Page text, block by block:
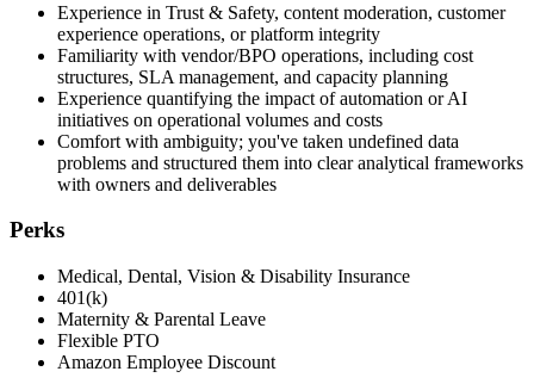
Experience in Trust & Safety, content moderation, customer
experience operations, or platform integrity
Familiarity with vendor/BPO operations, including cost
structures, SLA management, and capacity planning
Experience quantifying the impact of automation or AI
initiatives on operational volumes and costs
Comfort with ambiguity; you've taken undefined data
problems and structured them into clear analytical frameworks
with owners and deliverables
Perks
Medical, Dental, Vision & Disability Insurance
401(k)
Maternity & Parental Leave
Flexible PTO
Amazon Employee Discount